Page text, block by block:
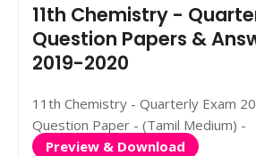
11th Chemistry -
Question Papers &
2019-2020
11th Chemistry - Quarterly Exam
Question Paper - (Tamil Medium) -
Preview & Download